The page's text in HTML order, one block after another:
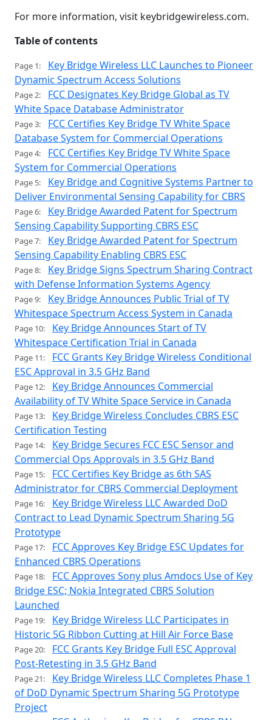
For more information, visit keybridgewireless.com.
Table of contents
Page 1:
Key Bridge Wireless LLC Launches to Pioneer
Dynamic Spectrum Access Solutions
Page 2:
FCC Designates Key Bridge Global as TV
White Space Database Administrator
Page 3:
FCC Certifies Key Bridge TV White Space
Database System for Commercial Operations
Page 4:
FCC Certifies Key Bridge TV White Space
System for Commercial Operations
Page 5:
Key Bridge and Cognitive Systems Partner to
Deliver Environmental Sensing Capability for CBRS
Page 6:
Key Bridge Awarded Patent for Spectrum
Sensing Capability Supporting CBRS ESC
Page 7:
Key Bridge Awarded Patent for Spectrum
Sensing Capability Enabling CBRS ESC
Page 8:
Key Bridge Signs Spectrum Sharing Contract
with Defense Information Systems Agency
Page 9:
Key Bridge Announces Public Trial of TV
Whitespace Spectrum Access System in Canada
Page 10:
Key Bridge Announces Start of TV
Whitespace Certification Trial in Canada
Page 11:
FCC Grants Key Bridge Wireless Conditional
ESC Approval in 3.5 GHz Band
Page 12:
Key Bridge Announces Commercial
Availability of TV White Space Service in Canada
Page 13:
Key Bridge Wireless Concludes CBRS ESC
Certification Testing
Page 14:
Key Bridge Secures FCC ESC Sensor and
Commercial Ops Approvals in 3.5 GHz Band
Page 15:
FCC Certifies Key Bridge as 6th SAS
Administrator for CBRS Commercial Deployment
Page 16:
Key Bridge Wireless LLC Awarded DoD
Contract to Lead Dynamic Spectrum Sharing 5G
Prototype
Page 17:
FCC Approves Key Bridge ESC Updates for
Enhanced CBRS Operations
Page 18:
FCC Approves Sony plus Amdocs Use of Key
Bridge ESC; Nokia Integrated CBRS Solution
Launched
Page 19:
Key Bridge Wireless LLC Participates in
Historic 5G Ribbon Cutting at Hill Air Force Base
Page 20:
FCC Grants Key Bridge Full ESC Approval
Post-Retesting in 3.5 GHz Band
Page 21:
Key Bridge Wireless LLC Completes Phase 1
of DoD Dynamic Spectrum Sharing 5G Prototype
Project